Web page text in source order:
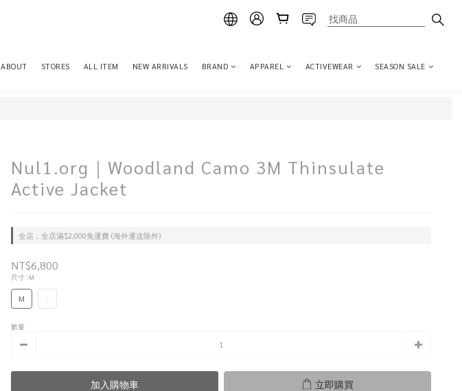
ABOUT STORES ALL ITEM NEW ARRIVALS BRAND APPAREL ACTIVEWEAR SEASON SALE
Nul1.org｜Woodland Camo 3M Thinsulate
Active Jacket
全店，全店滿$2,000免運費 (海外運送除外)
NT$6,800
尺寸: M
M L
數量
加入購物車 立即購買